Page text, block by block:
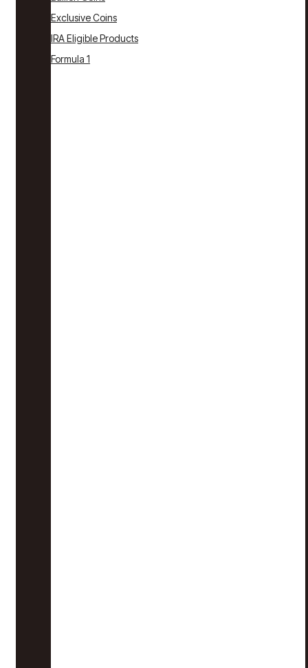
Exclusive Coins
IRA Eligible Products
Formula 1